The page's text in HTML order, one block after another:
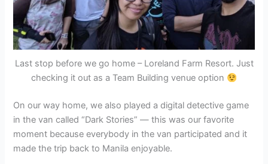
Last stop before we go home – Loreland Farm Resort. Just
checking it out as a Team Building venue option
On our way home, we also played a digital detective game
in the van called “Dark Stories” — this was our favorite
moment because everybody in the van participated and it
made the trip back to Manila enjoyable.